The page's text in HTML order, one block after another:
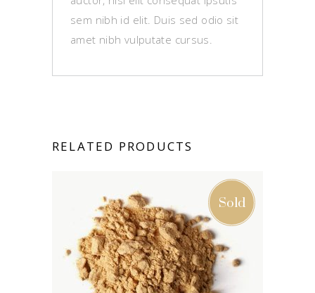
sem nibh id elit. Duis sed odio sit
amet nibh vulputate cursus.
RELATED PRODUCTS
Sold